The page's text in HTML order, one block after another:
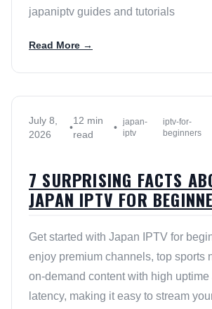
japaniptv guides and tutorials
Read More →
July 8,
2026
•
12 min
read
• japan-
iptv
iptv-for-
beginners
7 SURPRISING FACTS
JAPAN IPTV FOR
Get started with Japan IPTV for
enjoy premium channels, top sports
on-demand content with high
latency, making it easy to stream